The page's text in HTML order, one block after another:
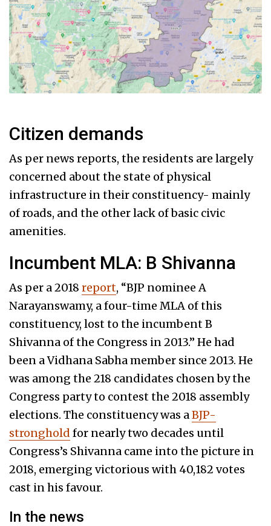
Citizen demands
As per news reports, the residents are largely
concerned about the state of physical
infrastructure in their constituency- mainly
of roads, and the other lack of basic civic
amenities.
Incumbent MLA: B Shivanna
As per a 2018 report, “BJP nominee A
Narayanswamy, a four-time MLA of this
constituency, lost to the incumbent B
Shivanna of the Congress in 2013.” He had
been a Vidhana Sabha member since 2013. He
was among the 218 candidates chosen by the
Congress party to contest the 2018 assembly
elections. The constituency was aBJP-
stronghold for nearly two decades until
Congress’s Shivanna came into the picture in
2018, emerging victorious with 40,182 votes
cast in his favour.
In the news